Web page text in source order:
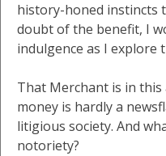
history-honed instincts
doubt of the benefit, I
indulgence as I explore
That Merchant is in
money is hardly a
litigious society. And
notoriety?